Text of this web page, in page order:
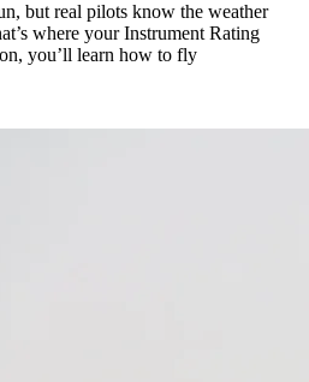
but real pilots know the weather
where your Instrument Rating
you’ll learn how to fly